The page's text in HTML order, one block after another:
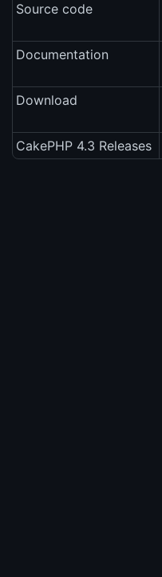
Source code
Documentation
Download
CakePHP 4.3 Releases